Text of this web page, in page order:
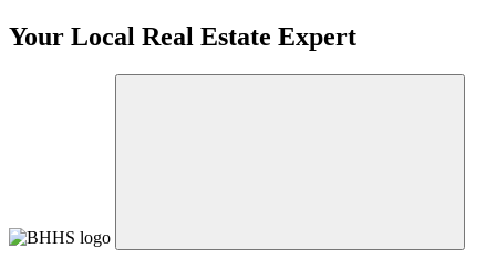
Your Local Real Estate Expert